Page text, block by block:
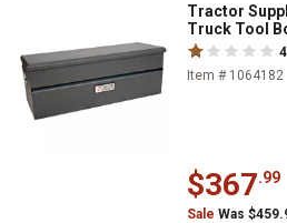
Tractor
Truck Tool
Item # 1064182
$367.99
Sale Was